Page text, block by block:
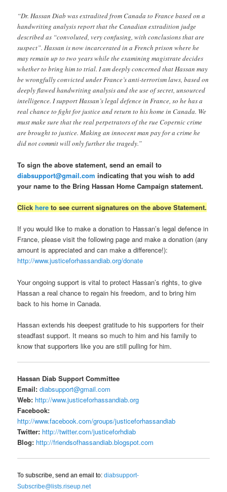
“Dr. Hassan Diab was extradited from Canada to France based on a
handwriting analysis report that the Canadian extradition judge
described as “convoluted, very confusing, with conclusions that are
suspect”. Hassan is now incarcerated in a French prison where he
may remain up to two years while the examining magistrate decides
whether to bring him to trial. I am deeply concerned that Hassan may
be wrongfully convicted under France’s anti-terrorism laws, based on
deeply flawed handwriting analysis and the use of secret, unsourced
intelligence. I support Hassan’s legal defence in France, so he has a
real chance to fight for justice and return to his home in Canada. We
must make sure that the real perpetrators of the rue Copernic crime
are brought to justice. Making an innocent man pay for a crime he
did not commit will only further the tragedy.”
To sign the above statement, send an email to
diabsupport@gmail.com indicating that you wish to add
your name to the Bring Hassan Home Campaign statement.
Clickhere to see current signatures on the above Statement.
If you would like to make a donation to Hassan’s legal defence in
France, please visit the following page and make a donation (any
amount is appreciated and can make a difference!):
http://www.justiceforhassandiab.org/donate
Your ongoing support is vital to protect Hassan’s rights, to give
Hassan a real chance to regain his freedom, and to bring him
back to his home in Canada.
Hassan extends his deepest gratitude to his supporters for their
steadfast support. It means so much to him and his family to
know that supporters like you are still pulling for him.
Hassan Diab Support Committee
Email: diabsupport@gmail.com
Web: http://www.justiceforhassandiab.org
Facebook:
http://www.facebook.com/groups/justiceforhassandiab
Twitter: http://twitter.com/justiceforhdiab
Blog: http://friendsofhassandiab.blogspot.com
To subscribe, send an email to:diabsupport-
Subscribe@lists.riseup.net